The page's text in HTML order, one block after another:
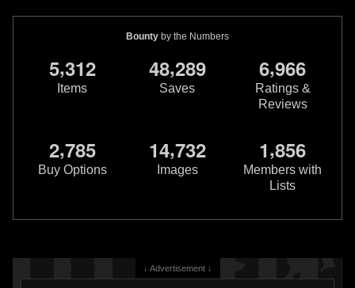
Bounty by the Numbers
5,312
Items
48,289
Saves
6,966
Ratings &
Reviews
2,785
Buy Options
14,732
Images
1,856
Members with
Lists
↓ Advertisement ↓